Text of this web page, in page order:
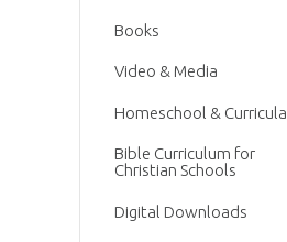
Books
Video & Media
Homeschool & Curricula
Bible Curriculum for
Christian Schools
Digital Downloads